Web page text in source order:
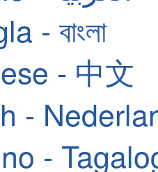
- বাংলা
- 中文
-
-